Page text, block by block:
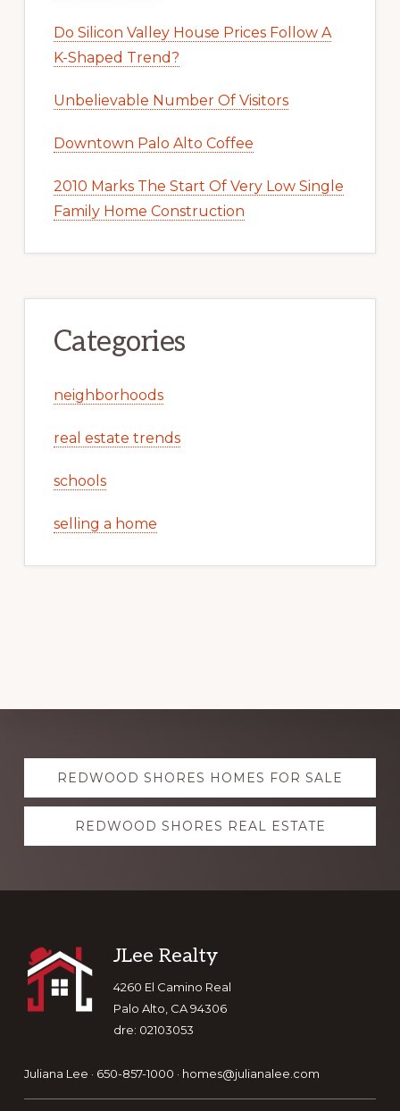
Do Silicon Valley House Prices Follow A
K-Shaped Trend?
Unbelievable Number Of Visitors
Downtown Palo Alto Coffee
2010 Marks The Start Of Very Low Single
Family Home Construction
Categories
neighborhoods
real estate trends
schools
selling a home
Explore
moreREDWOOD SHORES HOMES FOR SALE
REDWOOD SHORES REAL ESTATE
Footer
JLee Realty
4260 El Camino Real
Palo Alto, CA 94306
dre: 02103053
Juliana Lee · 650-857-1000 · homes@julianalee.com